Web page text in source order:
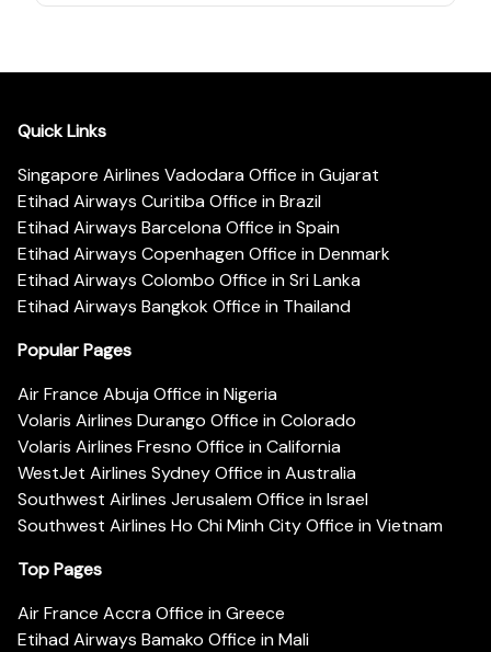
Quick Links
Singapore Airlines Vadodara Office in Gujarat
Etihad Airways Curitiba Office in Brazil
Etihad Airways Barcelona Office in Spain
Etihad Airways Copenhagen Office in Denmark
Etihad Airways Colombo Office in Sri Lanka
Etihad Airways Bangkok Office in Thailand
Popular Pages
Air France Abuja Office in Nigeria
Volaris Airlines Durango Office in Colorado
Volaris Airlines Fresno Office in California
WestJet Airlines Sydney Office in Australia
Southwest Airlines Jerusalem Office in Israel
Southwest Airlines Ho Chi Minh City Office in Vietnam
Top Pages
Air France Accra Office in Greece
Etihad Airways Bamako Office in Mali